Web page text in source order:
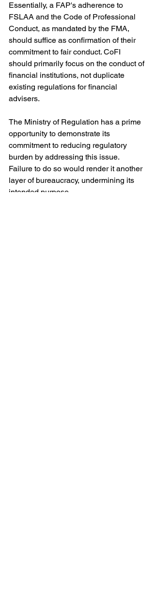
Essentially, a FAP's adherence to
FSLAA and the Code of Professional
Conduct, as mandated by the FMA,
should suffice as confirmation of their
commitment to fair conduct. CoFI
should primarily focus on the conduct of
financial institutions, not duplicate
existing regulations for financial
advisers.
The Ministry of Regulation has a prime
opportunity to demonstrate its
commitment to reducing regulatory
burden by addressing this issue.
Failure to do so would render it another
layer of bureaucracy, undermining its
intended purpose.